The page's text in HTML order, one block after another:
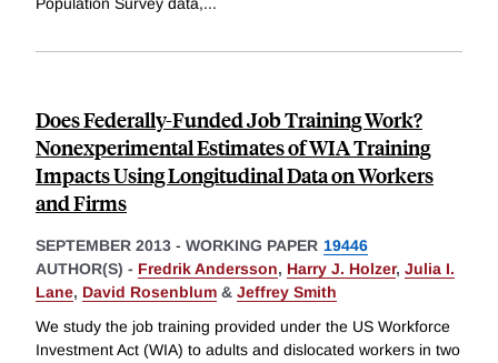
Does Federally-Funded Job Training Work?
Nonexperimental Estimates of WIA Training
Impacts Using Longitudinal Data on Workers
and Firms
SEPTEMBER 2013 - WORKING PAPER 19446
AUTHOR(S) - Fredrik Andersson, Harry J. Holzer, Julia I.
Lane, David Rosenblum & Jeffrey Smith
We study the job training provided under the US Workforce
Investment Act (WIA) to adults and dislocated workers in two